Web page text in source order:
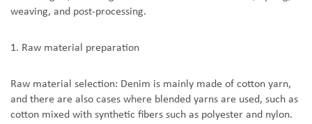
weaving, and post-processing.
1. Raw material preparation
Raw material selection: Denim is mainly made of cotton yarn,
and there are also cases where blended yarns are used, such as
cotton mixed with synthetic fibers such as polyester and nylon.